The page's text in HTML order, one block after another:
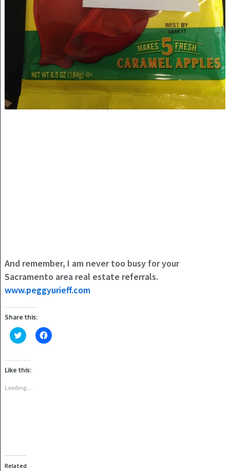
And remember, I am never too busy for your
Sacramento area real estate referrals.
www.peggyurieff.com
Share this:
Click
to
Twitter
(Opens
in
window)
Click
to
Like this:
Loading...
Related